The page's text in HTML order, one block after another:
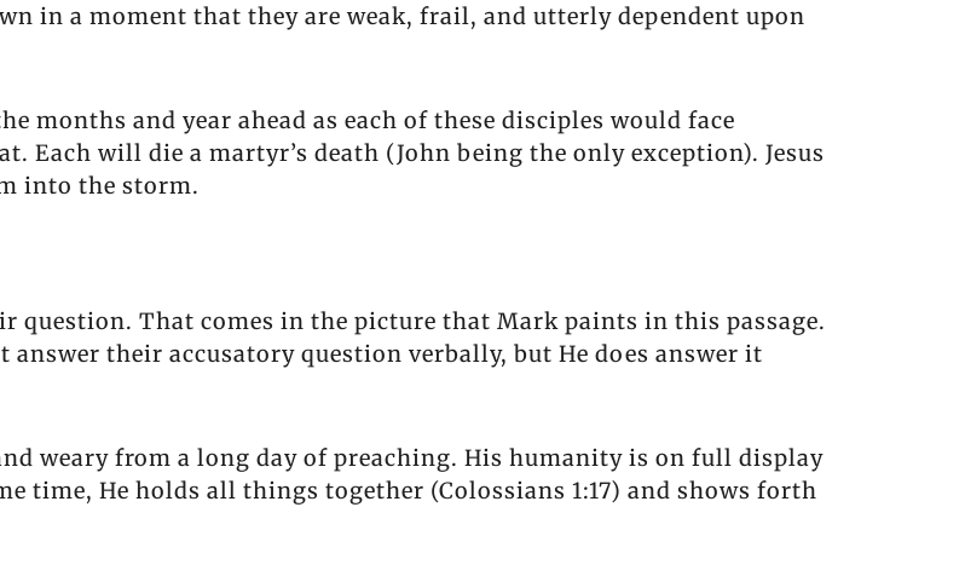
in a moment that they are weak, frail, and utterly dependent upon
months and year ahead as each of these disciples would face
Each will die a martyr’s death (John being the only exception). Jesus
into the storm.
question. That comes in the picture that Mark paints in this passage.
their accusatory question verbally, but He does answer it
weary from a long day of preaching. His humanity is on full display
time, He holds all things together (Colossians 1:17) and shows forth